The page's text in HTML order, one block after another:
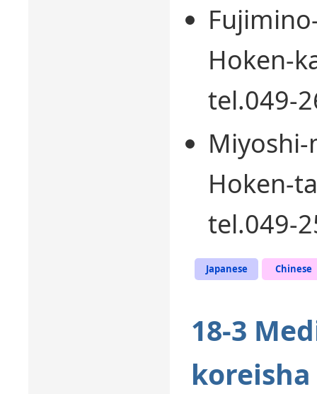
Hoken-
tel.049-
Miyoshi-
Hoken-
tel.049-
Japanese Chinese
18-3